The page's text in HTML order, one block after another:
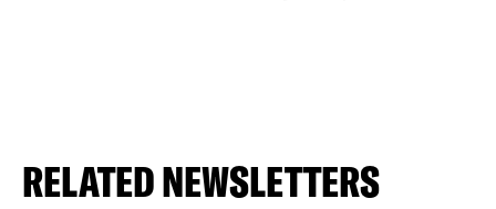
RELATED NEWSLETTERS